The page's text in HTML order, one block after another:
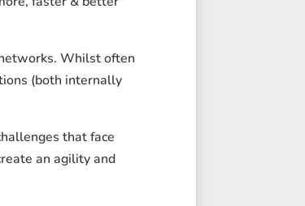
Whilst often
(both internally
that face
an agility and